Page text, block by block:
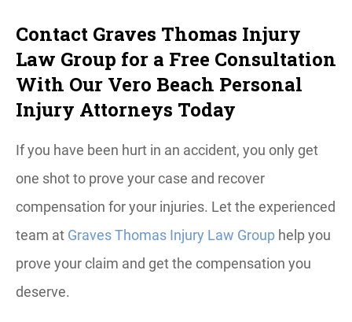
Contact Graves Thomas Injury
Law Group for a Free Consultation
With Our Vero Beach Personal
Injury Attorneys Today
If you have been hurt in an accident, you only get
one shot to prove your case and recover
compensation for your injuries. Let the experienced
team at Graves Thomas Injury Law Group help you
prove your claim and get the compensation you
deserve.